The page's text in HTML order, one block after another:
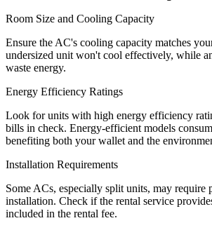
Room Size and Cooling Capacity
Ensure the AC's cooling capacity matches
undersized unit won't cool effectively, while
waste energy.
Energy Efficiency Ratings
Look for units with high energy efficiency
bills in check. Energy-efficient models
benefiting both your wallet and the
Installation Requirements
Some ACs, especially split units, may require
installation. Check if the rental service
included in the rental fee.